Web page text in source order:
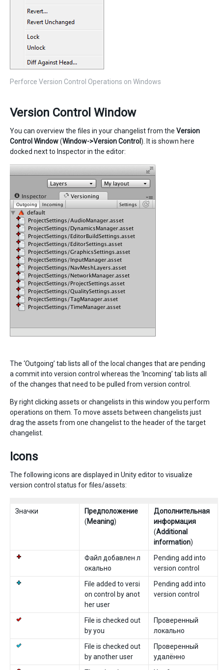
Perforce Version Control Operations on Windows
Version Control Window
You can overview the files in your changelist from the Version
Control Window(Window->Version Control). It is shown here
docked next to Inspector in the editor:
The ‘Outgoing’ tab lists all of the local changes that are pending
a commit into version control whereas the ‘Incoming’ tab lists all
of the changes that need to be pulled from version control.
By right clicking assets or changelists in this window you perform
operations on them. To move assets between changelists just
drag the assets from one changelist to the header of the target
changelist.
Icons
The following icons are displayed in Unity editor to visualize
version control status for files/assets:
Значки
Предположение
(Meaning)
Дополнительная
информация
(Additional
information)
Файл добавлен л
окально
Pending add into
version control
File added to versi
on control by anot
her user
Pending add into
version control
File is checked out
by you
Проверенный
локально
File is checked out
by another user
Проверенный
удалённо